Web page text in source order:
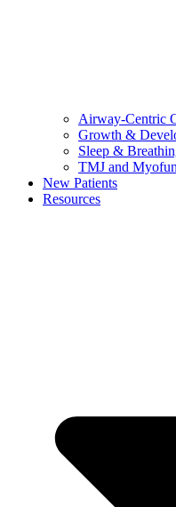
Airway-Centric
Growth &
Sleep &
TMJ and
New Patients
Resources